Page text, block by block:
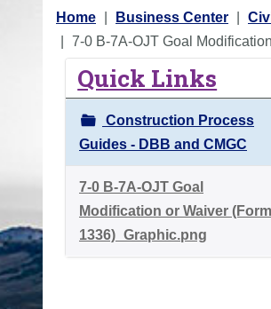
Y
o
Home Business Center
7-0 B-7A-OJT Goal
Quick Links
Construction Process
Guides - DBB and CMGC
7-0 B-7A-OJT Goal
Modification or Waiver (Form
1336)_Graphic.png